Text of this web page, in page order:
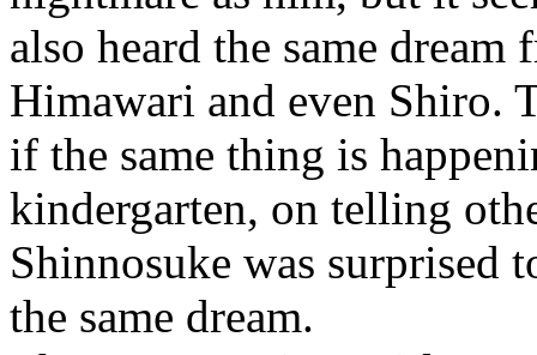
also heard the same
Himawari and even Shiro.
if the same thing is
kindergarten, on telling
Shinnosuke was surprised
the same dream.